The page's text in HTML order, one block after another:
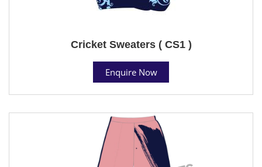
Cricket Sweaters ( CS1 )
Enquire Now